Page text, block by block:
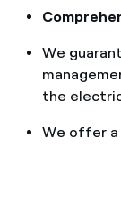
We
the
We offer a